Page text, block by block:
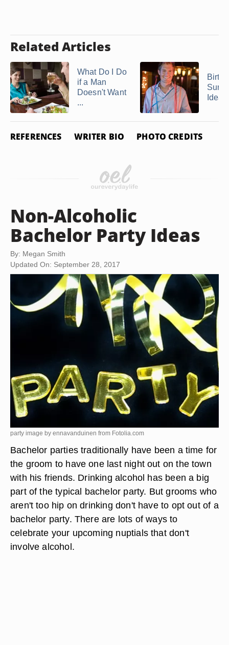
Related Articles
What Do I Do
if a Man
Doesn't Want
...
REFERENCES WRITER BIO PHOTO CREDITS
Non-Alcoholic
Bachelor Party Ideas
By: Megan Smith
Updated On: September 28, 2017
party image by ennavanduinen from Fotolia.com
Bachelor parties traditionally have been a time for
the groom to have one last night out on the town
with his friends. Drinking alcohol has been a big
part of the typical bachelor party. But grooms who
aren't too hip on drinking don't have to opt out of a
bachelor party. There are lots of ways to
celebrate your upcoming nuptials that don't
involve alcohol.